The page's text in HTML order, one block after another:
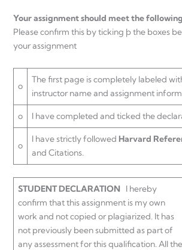
Your assignment should meet the
Please confirm this by ticking þ the boxes
your assignment
o
The first page is completely labeled
instructor name and assignment
o I have completed and ticked the
o
I have strictly followed Harvard
and Citations.
STUDENT DECLARATION I hereby
confirm that this assignment is my own
work and not copied or plagiarized. It has
not previously been submitted as part of
any assessment for this qualification. All the